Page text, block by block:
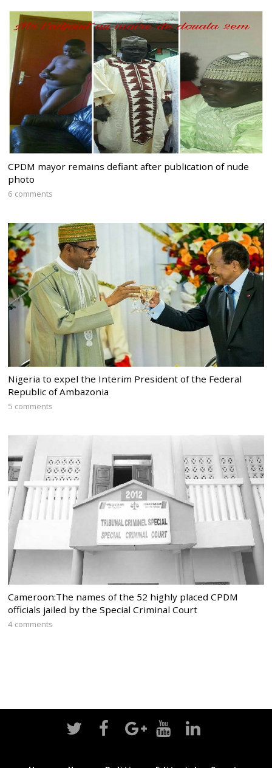
CPDM mayor remains defiant after publication of nude
photo
6 comments
Nigeria to expel the Interim President of the Federal
Republic of Ambazonia
5 comments
Cameroon:The names of the 52 highly placed CPDM
officials jailed by the Special Criminal Court
4 comments